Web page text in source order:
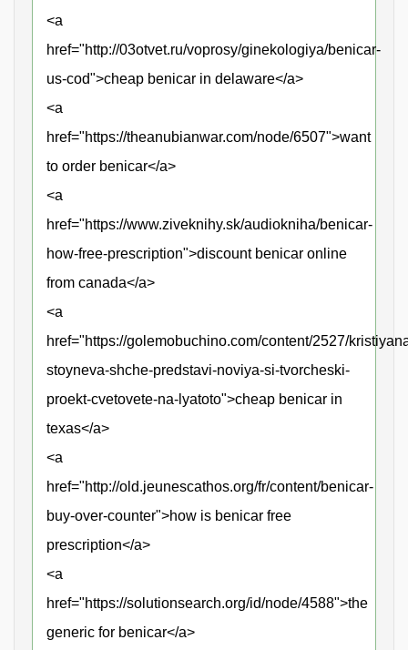
<a
href="http://03otvet.ru/voprosy/ginekologiya/benicar-
us-cod">cheap benicar in delaware</a>
<a
href="https://theanubianwar.com/node/6507">want
to order benicar</a>
<a
href="https://www.ziveknihy.sk/audiokniha/benicar-
how-free-prescription">discount benicar online
from canada</a>
<a
href="https://golemobuchino.com/content/2527/
stoyneva-shche-predstavi-noviya-si-tvorcheski-
proekt-cvetovete-na-lyatoto">cheap benicar in
texas</a>
<a
href="http://old.jeunescathos.org/fr/content/benicar-
buy-over-counter">how is benicar free
prescription</a>
<a
href="https://solutionsearch.org/id/node/4588">the
generic for benicar</a>